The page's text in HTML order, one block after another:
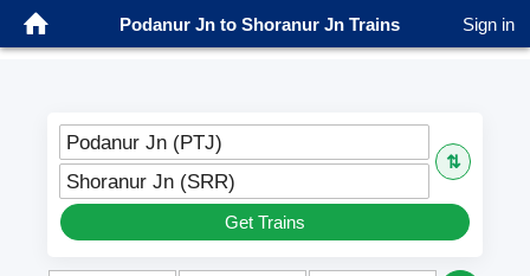
Podanur Jn to Shoranur Jn Trains Sign in
Podanur Jn (PTJ)
⇅
Shoranur Jn (SRR)
Get Trains